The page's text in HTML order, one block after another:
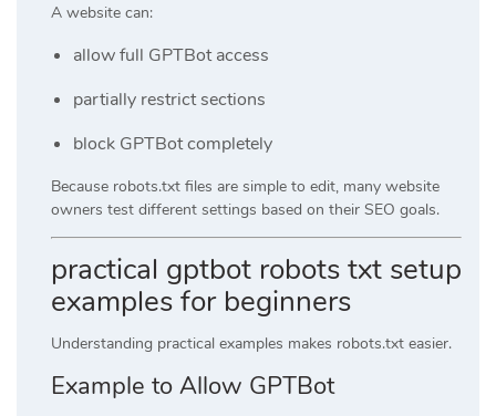
A website can:
allow full GPTBot access
partially restrict sections
block GPTBot completely
Because robots.txt files are simple to edit, many website
owners test different settings based on their SEO goals.
practical gptbot robots txt setup
examples for beginners
Understanding practical examples makes robots.txt easier.
Example to Allow GPTBot